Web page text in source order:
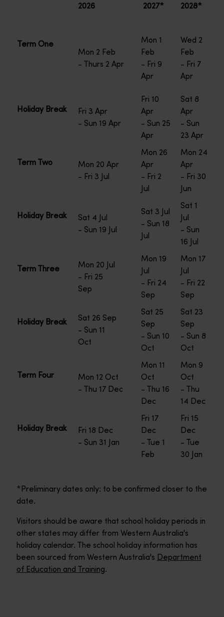
2026 2027* 2028*
Term One
Mon 2 Feb
- Thurs 2 Apr
Mon 1
Feb
- Fri 9
Apr
Wed 2
Feb
- Fri 7
Apr
Holiday Break
Fri 3 Apr
- Sun 19 Apr
Fri 10
Apr
- Sun 25
Apr
Sat 8
Apr
- Sun
23 Apr
Term Two
Mon 20 Apr
- Fri 3 Jul
Mon 26
Apr
- Fri 2
Jul
Mon 24
Apr
- Fri 30
Jun
Holiday Break
Sat 4 Jul
- Sun 19 Jul
Sat 3 Jul
- Sun 18
Jul
Sat 1
Jul
- Sun
16 Jul
Term Three
Mon 20 Jul
- Fri 25
Sep
Mon 19
Jul
- Fri 24
Sep
Mon 17
Jul
- Fri 22
Sep
Holiday Break
Sat 26 Sep
- Sun 11
Oct
Sat 25
Sep
- Sun 10
Oct
Sat 23
Sep
- Sun 8
Oct
Term Four
Mon 12 Oct
- Thu 17 Dec
Mon 11
Oct
- Thu 16
Dec
Mon 9
Oct
- Thu
14 Dec
Holiday Break
Fri 18 Dec
- Sun 31 Jan
Fri 17
Dec
- Tue 1
Feb
Fri 15
Dec
- Tue
30 Jan
*Preliminary dates only: to be confirmed closer to the
date.
Visitors should be aware that school holiday periods in
other states may differ from Western Australia's
holiday calendar. The school holiday information has
been sourced from Western Australia's Department
of Education and Training.